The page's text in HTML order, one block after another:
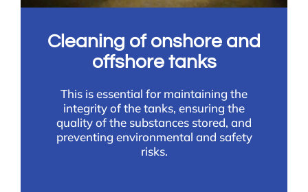
Cleaning of onshore and
offshore tanks
This is essential for maintaining the
integrity of the tanks, ensuring the
quality of the substances stored, and
preventing environmental and safety
risks.